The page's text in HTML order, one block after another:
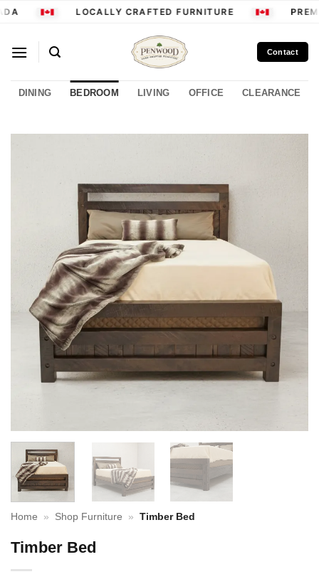
Skip
LOCALLY CRAFTED FURNITURE
Contact
DINING BEDROOM LIVING OFFICE CLEARANCE
Home » Shop Furniture » Timber Bed
Timber Bed